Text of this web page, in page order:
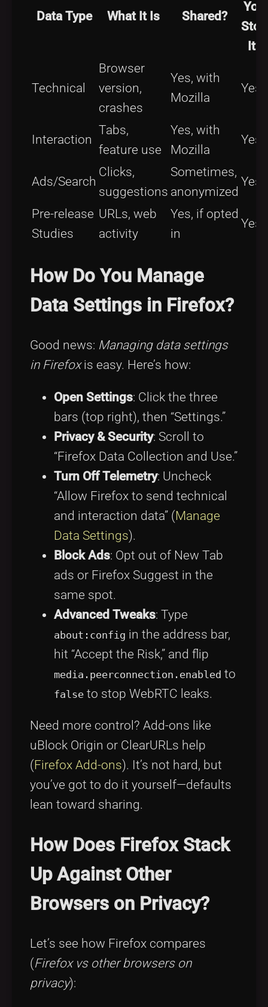
Data Type What It Is Shared?
You
Stop
It?
Technical
Browser
version,
crashes
Yes, with
Mozilla
Yes
Interaction
Tabs,
feature use
Yes, with
Mozilla
Yes
Ads/Search
Clicks,
suggestions
Sometimes,
anonymized
Yes
Pre-release
Studies
URLs, web
activity
Yes, if opted
in
Yes
How Do You Manage
Data Settings in Firefox?
Good news: Managing data settings
in Firefoxis easy. Here’s how:
Open Settings: Click the three
bars (top right), then “Settings.”
Privacy & Security: Scroll to
“Firefox Data Collection and Use.”
Turn Off Telemetry: Uncheck
“Allow Firefox to send technical
and interaction data” (Manage
Data Settings).
Block Ads: Opt out of New Tab
ads or Firefox Suggest in the
same spot.
Advanced Tweaks: Type
about:config in the address bar,
hit “Accept the Risk,” and flip
media.peerconnection.enabled to
false to stop WebRTC leaks.
Need more control? Add-ons like
uBlock Origin or ClearURLs help
( Firefox Add-ons). It’s not hard, but
you’ve got to do it yourself—defaults
lean toward sharing.
How Does Firefox Stack
Up Against Other
Browsers on Privacy?
Let’s see how Firefox compares
(Firefox vs other browsers on
privacy):